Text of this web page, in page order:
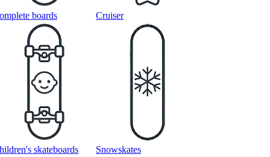
boards Cruiser
skateboards Snowskates